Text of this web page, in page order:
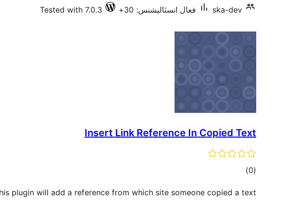
ska-dev فعال انسٽاليشنس: 30+ Tested with 7.0.3
Insert Link Reference In Copied Text
(0 ڪل
بندي
)
plugin will add a reference from which site someone copied a text.